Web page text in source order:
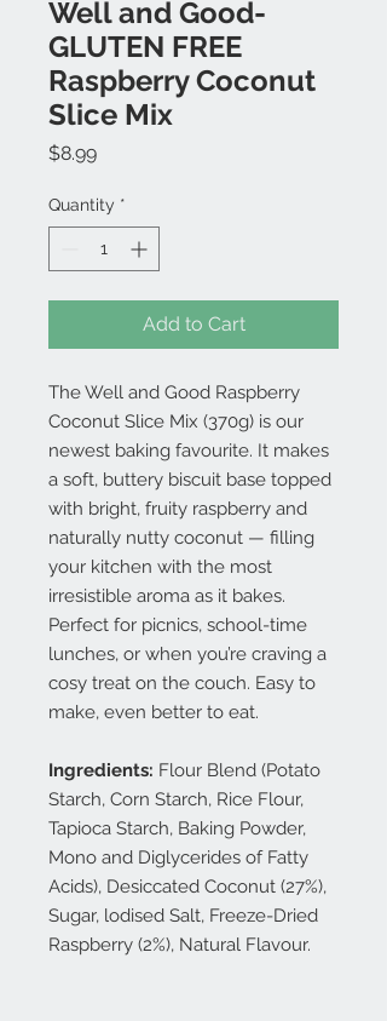
Well and Good-
GLUTEN FREE
Raspberry Coconut
Slice Mix
$8.99Price
Quantity *
Add to Cart
The Well and Good Raspberry
Coconut Slice Mix (370g) is our
newest baking favourite. It makes
a soft, buttery biscuit base topped
with bright, fruity raspberry and
naturally nutty coconut — filling
your kitchen with the most
irresistible aroma as it bakes.
Perfect for picnics, school-time
lunches, or when you’re craving a
cosy treat on the couch. Easy to
make, even better to eat.
Ingredients: Flour Blend (Potato
Starch, Corn Starch, Rice Flour,
Tapioca Starch, Baking Powder,
Mono and Diglycerides of Fatty
Acids), Desiccated Coconut (27%),
Sugar, lodised Salt, Freeze-Dried
Raspberry (2%), Natural Flavour.